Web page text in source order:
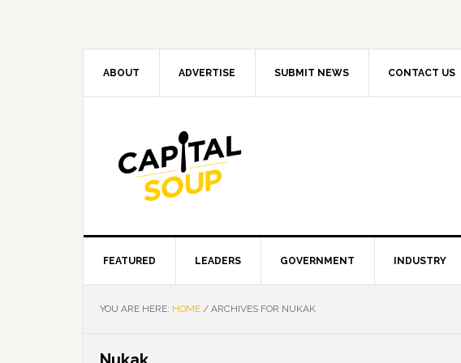
ABOUT ADVERTISE SUBMIT NEWS CONTACT US
FEATURED LEADERS GOVERNMENT INDUSTRY
YOU ARE HERE: HOME / ARCHIVES FOR NUKAK